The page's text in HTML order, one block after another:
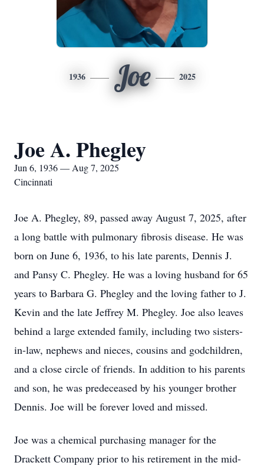
1936 Joe 2025
Joe A. Phegley
Jun 6, 1936 — Aug 7, 2025
Cincinnati
Joe A. Phegley, 89, passed away August 7, 2025, after
a long battle with pulmonary fibrosis disease. He was
born on June 6, 1936, to his late parents, Dennis J.
and Pansy C. Phegley. He was a loving husband for 65
years to Barbara G. Phegley and the loving father to J.
Kevin and the late Jeffrey M. Phegley. Joe also leaves
behind a large extended family, including two sisters-
in-law, nephews and nieces, cousins and godchildren,
and a close circle of friends. In addition to his parents
and son, he was predeceased by his younger brother
Dennis. Joe will be forever loved and missed.
Joe was a chemical purchasing manager for the
Drackett Company prior to his retirement in the mid-